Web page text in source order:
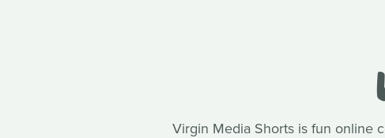
Virgin Media Shorts is fun online